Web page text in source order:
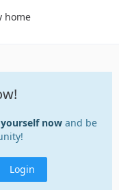
home
now and be
Login